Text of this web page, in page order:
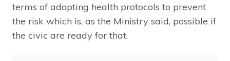
terms of adopting health protocols to prevent
the risk which is, as the Ministry said, possible if
the civic are ready for that.